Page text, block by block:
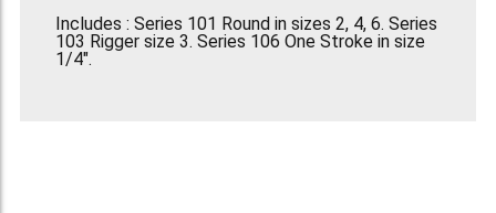
Includes : Series 101 Round in sizes 2, 4, 6. Series
103 Rigger size 3. Series 106 One Stroke in size
1/4".